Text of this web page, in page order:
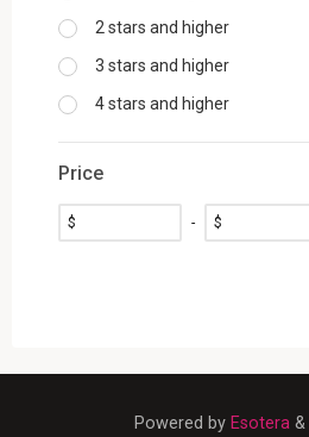
2 stars and higher
3 stars and higher
4 stars and higher
Price
$ - $
Powered by Esotera &